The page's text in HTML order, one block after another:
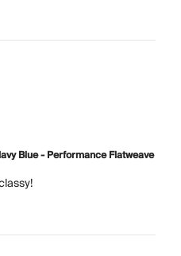
Blue - Performance Flatweave